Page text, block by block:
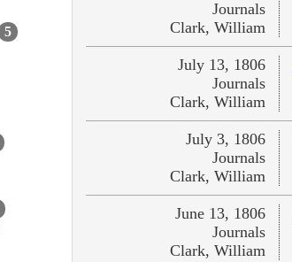
5
Journals
Clark, William
July 13, 1806
Journals
Clark, William
July 3, 1806
Journals
Clark, William
June 13, 1806
Journals
Clark, William